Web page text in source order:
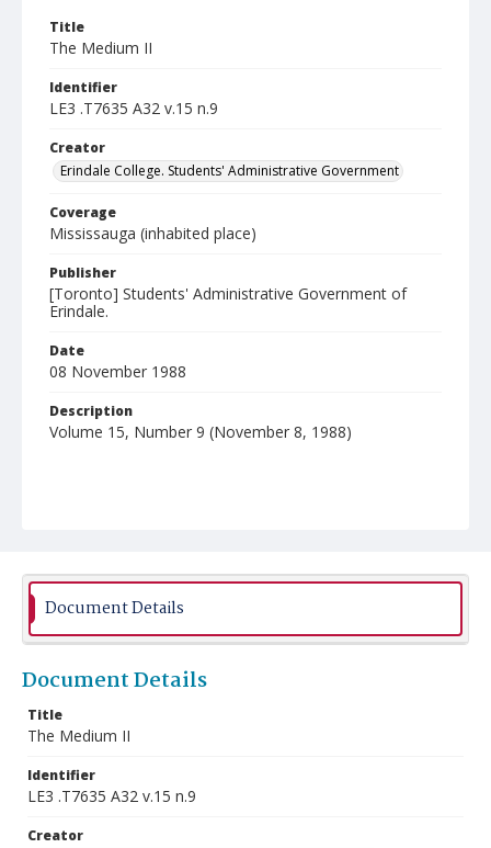
Title
The Medium II
Identifier
LE3 .T7635 A32 v.15 n.9
Creator
Erindale College. Students' Administrative Government
Coverage
Mississauga (inhabited place)
Publisher
[Toronto] Students' Administrative Government of
Erindale.
Date
08 November 1988
Description
Volume 15, Number 9 (November 8, 1988)
Document Details
Document Details
Title
The Medium II
Identifier
LE3 .T7635 A32 v.15 n.9
Creator